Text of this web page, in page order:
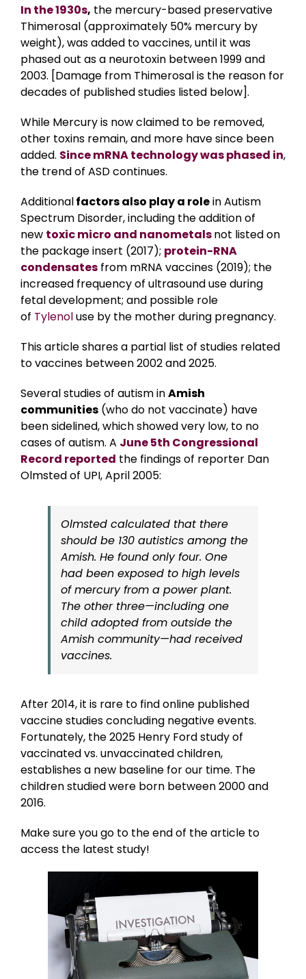
In the 1930s, the mercury-based preservative
Thimerosal (approximately 50% mercury by
weight), was added to vaccines, until it was
phased out as a neurotoxin between 1999 and
2003. [Damage from Thimerosal is the reason for
decades of published studies listed below].
While Mercury is now claimed to be removed,
other toxins remain, and more have since been
added. SincemRNA technology was phased in,
the trend of ASD continues.
Additionalfactors also play a rolein Autism
Spectrum Disorder, including the addition of
new toxic micro and nanometalsnot listed on
the package insert (2017); protein-RNA
condensates from mRNA vaccines (2019); the
increased frequency of ultrasound use during
fetal development; and possible role
of Tylenoluse by the mother during pregnancy.
This article shares a partial list of studies related
to vaccines between 2002 and 2025.
Several studies of autism inAmish
communities (who do not vaccinate) have
been sidelined, which showed very low, to no
cases of autism. A June 5th Congressional
Record reported the findings of reporter Dan
Olmsted of UPI, April 2005:
Olmsted calculated that there
should be 130 autistics among the
Amish. He found only four. One
had been exposed to high levels
of mercury from a power plant.
The other three—including one
child adopted from outside the
Amish community—had received
vaccines.
After 2014, it is rare to find online published
vaccine studies concluding negative events.
Fortunately, the 2025 Henry Ford study of
vaccinated vs. unvaccinated children,
establishes a new baseline for our time. The
children studied were born between 2000 and
2016.
Make sure you go to the end of the article to
access the latest study!